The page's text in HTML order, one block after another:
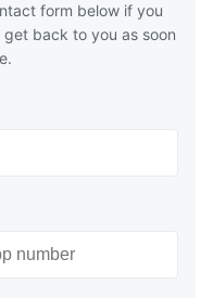
form below if you
back to you as soon